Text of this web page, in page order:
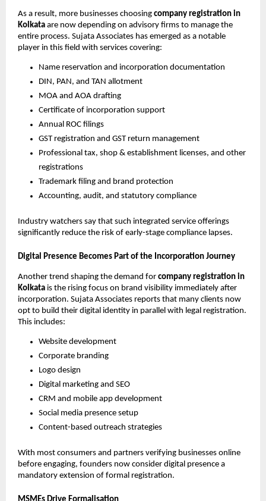
As a result, more businesses choosing company registration in
Kolkata are now depending on advisory firms to manage the
entire process. Sujata Associates has emerged as a notable
player in this field with services covering:
Name reservation and incorporation documentation
DIN, PAN, and TAN allotment
MOA and AOA drafting
Certificate of incorporation support
Annual ROC filings
GST registration and GST return management
Professional tax, shop & establishment licenses, and other
registrations
Trademark filing and brand protection
Accounting, audit, and statutory compliance
Industry watchers say that such integrated service offerings
significantly reduce the risk of early-stage compliance lapses.
Digital Presence Becomes Part of the Incorporation Journey
Another trend shaping the demand for company registration in
Kolkata is the rising focus on brand visibility immediately after
incorporation. Sujata Associates reports that many clients now
opt to build their digital identity in parallel with legal registration.
This includes:
Website development
Corporate branding
Logo design
Digital marketing and SEO
CRM and mobile app development
Social media presence setup
Content-based outreach strategies
With most consumers and partners verifying businesses online
before engaging, founders now consider digital presence a
mandatory extension of formal registration.